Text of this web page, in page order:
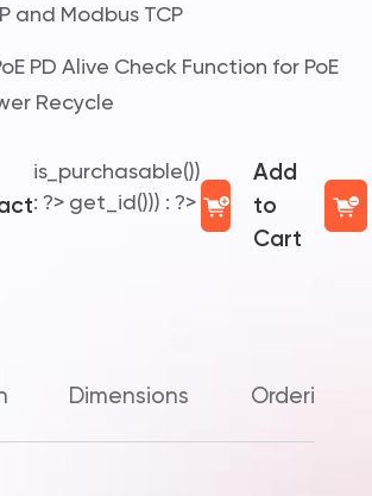
and Modbus TCP
PD Alive Check Function for PoE
Recycle
is_purchasable())
: ?> get_id())) : ?>
Add
to
Cart
Dimensions Ordering